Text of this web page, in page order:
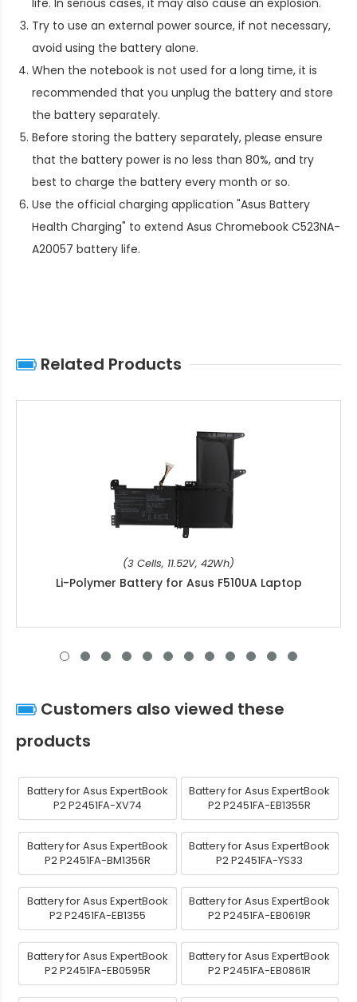
Try to use an external power source, if not necessary,
avoid using the battery alone.
When the notebook is not used for a long time, it is
recommended that you unplug the battery and store
the battery separately.
Before storing the battery separately, please ensure
that the battery power is no less than 80%, and try
best to charge the battery every month or so.
Use the official charging application "Asus Battery
Health Charging" to extend Asus Chromebook C523NA-
A20057 battery life.
Related Products
(3 Cells, 11.52V, 42Wh)
Li-Polymer Battery for Asus F510UA Laptop
Customers also viewed these
products
Battery for Asus ExpertBook
P2 P2451FA-XV74
Battery for Asus ExpertBook
P2 P2451FA-EB1355R
Battery for Asus ExpertBook
P2 P2451FA-BM1356R
Battery for Asus ExpertBook
P2 P2451FA-YS33
Battery for Asus ExpertBook
P2 P2451FA-EB1355
Battery for Asus ExpertBook
P2 P2451FA-EB0619R
Battery for Asus ExpertBook
P2 P2451FA-EB0595R
Battery for Asus ExpertBook
P2 P2451FA-EB0861R